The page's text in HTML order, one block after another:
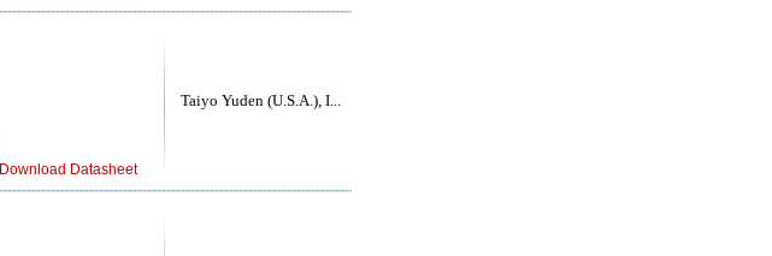
Taiyo Yuden (U.S.A.), I...
Download Datasheet